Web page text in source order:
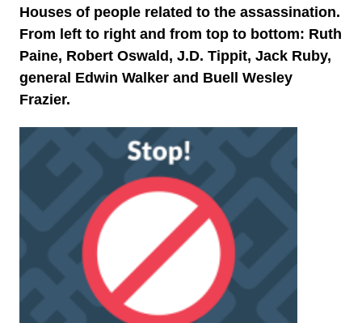
Houses of people related to the assassination.
From left to right and from top to bottom: Ruth
Paine, Robert Oswald, J.D. Tippit, Jack Ruby,
general Edwin Walker and Buell Wesley
Frazier.